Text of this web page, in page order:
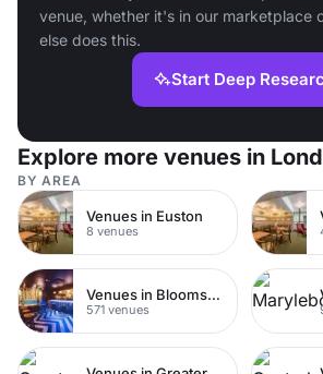
venue, whether it's in our marketplace
else does this.
Start Deep
Explore more venues in
BY AREA
Venues in Euston
8 venues
Venues in Bloomsbury
571 venues